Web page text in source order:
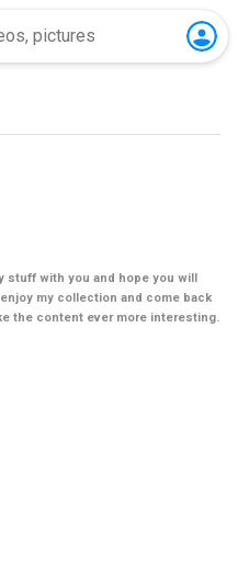
stuff with you and hope you will
my collection and come back
the content ever more interesting.